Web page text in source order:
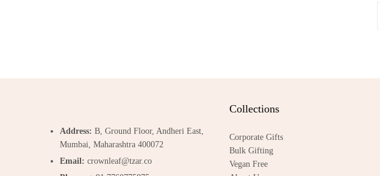
Address: B, Ground Floor, Andheri East,
Mumbai, Maharashtra 400072
Email: crownleaf@tzar.co
Collections
Corporate Gifts
Bulk Gifting
Vegan Free